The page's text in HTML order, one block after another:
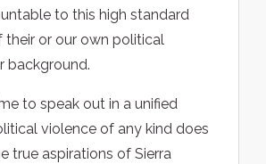
to this high standard
their or our own political
background.
to speak out in a unified
violence of any kind does
true aspirations of Sierra